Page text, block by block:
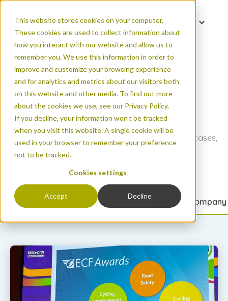
This website stores cookies on your computer.
These cookies are used to collect information about
how you interact with our website and allow us to
remember you. We use this information in order to
improve and customize your browsing experience
and for analytics and metrics about our visitors both
on this website and other media. To find out more
about the cookies we use, see our Privacy Policy.
If you decline, your information won’t be tracked
when you visit this website. A single cookie will be
used in your browser to remember your preference
not to be tracked.
Cookies settings
Accept Decline
Our Blog
Read the latest on new products, count data use cases,
FAQs, and more.
All articlesUrban areasNatural areas Events &